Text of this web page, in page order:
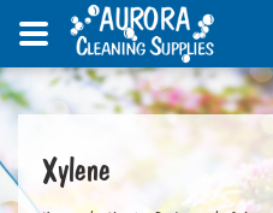
Xylene